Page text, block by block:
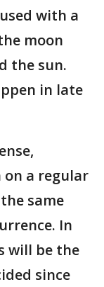
with a
moon
the sun.
in late
a regular
same
In
will be the
since